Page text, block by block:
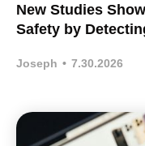
New Studies
Safety by
Joseph • 7.30.2026